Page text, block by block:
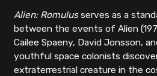
Alien: Romulusserves as a
between the events of Alien
Cailee Spaeny, David Jonsson,
youthful space colonists
extraterrestrial creature in the